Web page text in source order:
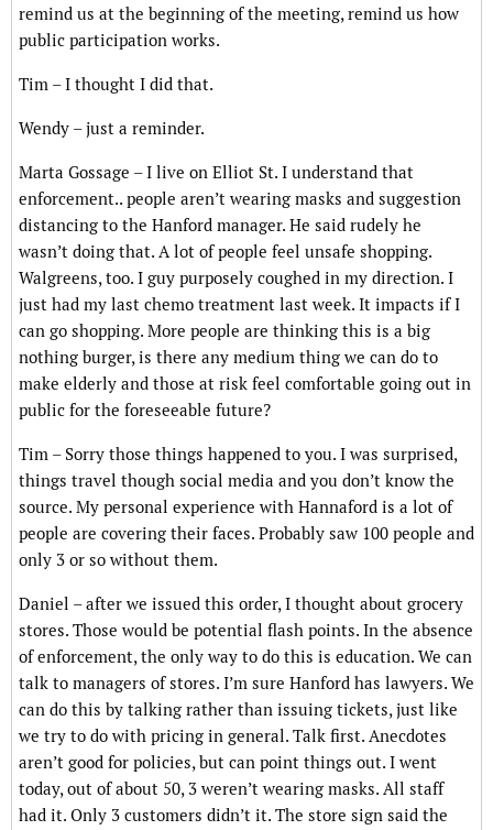
remind us at the beginning of the meeting, remind us how
public participation works.
Tim – I thought I did that.
Wendy – just a reminder.
Marta Gossage – I live on Elliot St. I understand that
enforcement.. people aren’t wearing masks and suggestion
distancing to the Hanford manager. He said rudely he
wasn’t doing that. A lot of people feel unsafe shopping.
Walgreens, too. I guy purposely coughed in my direction. I
just had my last chemo treatment last week. It impacts if I
can go shopping. More people are thinking this is a big
nothing burger, is there any medium thing we can do to
make elderly and those at risk feel comfortable going out in
public for the foreseeable future?
Tim – Sorry those things happened to you. I was surprised,
things travel though social media and you don’t know the
source. My personal experience with Hannaford is a lot of
people are covering their faces. Probably saw 100 people and
only 3 or so without them.
Daniel – after we issued this order, I thought about grocery
stores. Those would be potential flash points. In the absence
of enforcement, the only way to do this is education. We can
talk to managers of stores. I’m sure Hanford has lawyers. We
can do this by talking rather than issuing tickets, just like
we try to do with pricing in general. Talk first. Anecdotes
aren’t good for policies, but can point things out. I went
today, out of about 50, 3 weren’t wearing masks. All staff
had it. Only 3 customers didn’t it. The store sign said the